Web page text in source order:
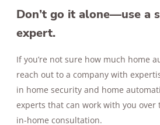
Don’t go it alone—use a
expert.
If you’re not sure how much home
reach out to a company with
in home security and home
experts that can work with you over
in-home consultation.